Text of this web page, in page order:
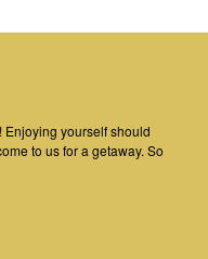
Enjoying yourself should
to us for a getaway. So